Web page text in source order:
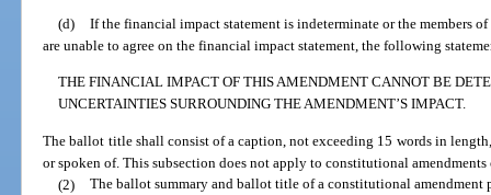
(d) If the financial impact statement is indeterminate or the members
are unable to agree on the financial impact statement, the following
THE FINANCIAL IMPACT OF THIS AMENDMENT CANNOT BE
UNCERTAINTIES SURROUNDING THE AMENDMENT’S IMPACT.
The ballot title shall consist of a caption, not exceeding 15 words in
or spoken of. This subsection does not apply to constitutional
(2) The ballot summary and ballot title of a constitutional